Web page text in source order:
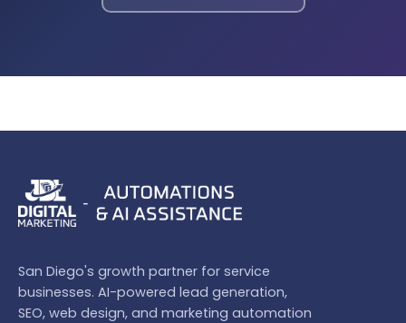
San Diego's growth partner for service
businesses. AI-powered lead generation,
SEO, web design, and marketing automation